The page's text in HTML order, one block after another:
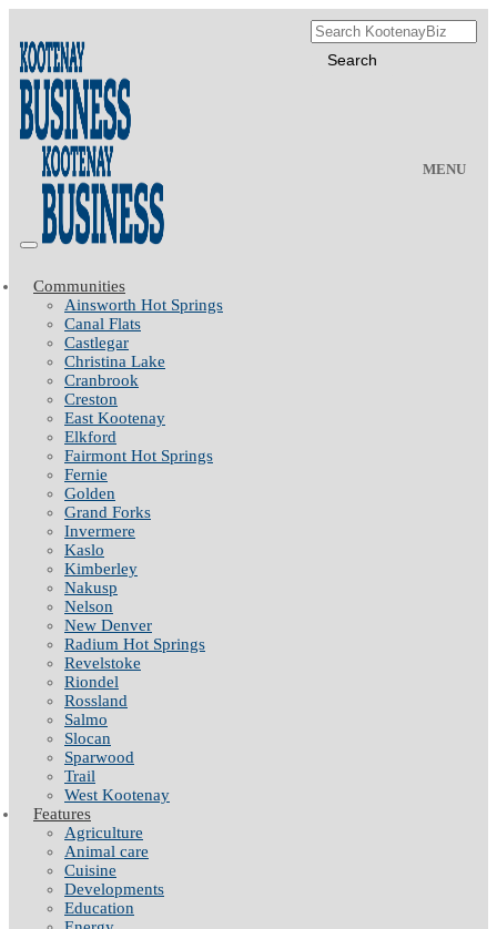
MENU
Communities
Ainsworth Hot Springs
Canal Flats
Castlegar
Christina Lake
Cranbrook
Creston
East Kootenay
Elkford
Fairmont Hot Springs
Fernie
Golden
Grand Forks
Invermere
Kaslo
Kimberley
Nakusp
Nelson
New Denver
Radium Hot Springs
Revelstoke
Riondel
Rossland
Salmo
Slocan
Sparwood
Trail
West Kootenay
Features
Agriculture
Animal care
Cuisine
Developments
Education